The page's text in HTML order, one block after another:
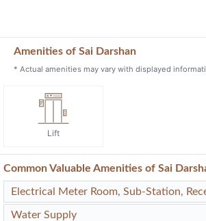
Amenities of Sai Darshan
* Actual amenities may vary with displayed
Lift
Common Valuable Amenities of Sai
Electrical Meter Room, Sub-Station,
Water Supply